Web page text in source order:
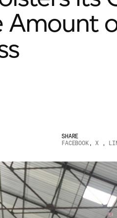
Amount
SHARE
FACEBOOK, X ,